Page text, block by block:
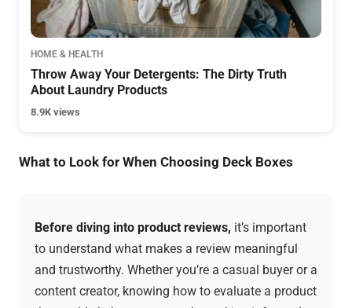
HOME & HEALTH
Throw Away Your Detergents: The Dirty Truth
About Laundry Products
8.9K views
What to Look for When Choosing Deck Boxes
Before diving into product reviews, it’s important
to understand what makes a review meaningful
and trustworthy. Whether you’re a casual buyer or a
content creator, knowing how to evaluate a product